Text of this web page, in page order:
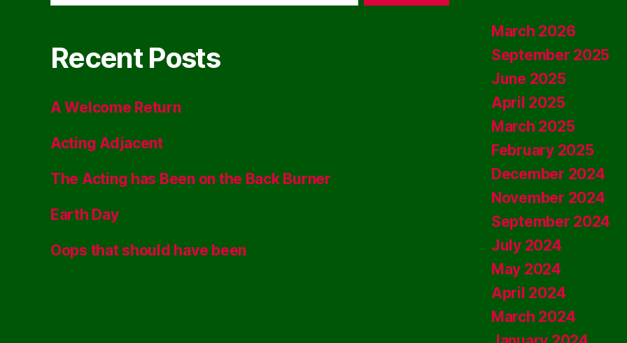
Recent Posts
A Welcome Return
Acting Adjacent
The Acting has Been on the Back Burner
Earth Day
Oops that should have been
March 2026
September 2025
June 2025
April 2025
March 2025
February 2025
December 2024
November 2024
September 2024
July 2024
May 2024
April 2024
March 2024